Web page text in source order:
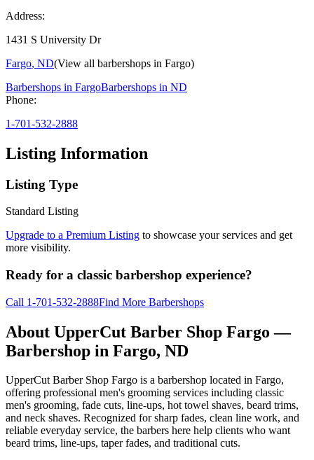
Address:
1431 S University Dr
Fargo, ND(View all barbershops in Fargo)
Barbershops in FargoBarbershops in ND
Phone:
1-701-532-2888
Listing Information
Listing Type
Standard Listing
Upgrade to a Premium Listing to showcase your services and get
more visibility.
Ready for a classic barbershop experience?
Call 1-701-532-2888Find More Barbershops
About UpperCut Barber Shop Fargo —
Barbershop in Fargo, ND
UpperCut Barber Shop Fargo is a barbershop located in Fargo,
offering professional men's grooming services including classic
men's grooming, fade cuts, line-ups, hot towel shaves, beard trims,
and neck shaves. Recognized for sharp fades, clean line work, and
reliable everyday service, the barbers here help clients who want
beard trims, line-ups, taper fades, and traditional cuts.